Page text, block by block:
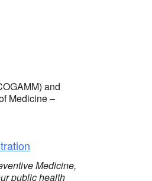
and
Medicine –
Medicine,
public health